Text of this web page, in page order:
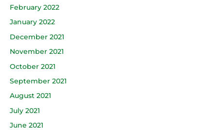
February 2022
January 2022
December 2021
November 2021
October 2021
September 2021
August 2021
July 2021
June 2021